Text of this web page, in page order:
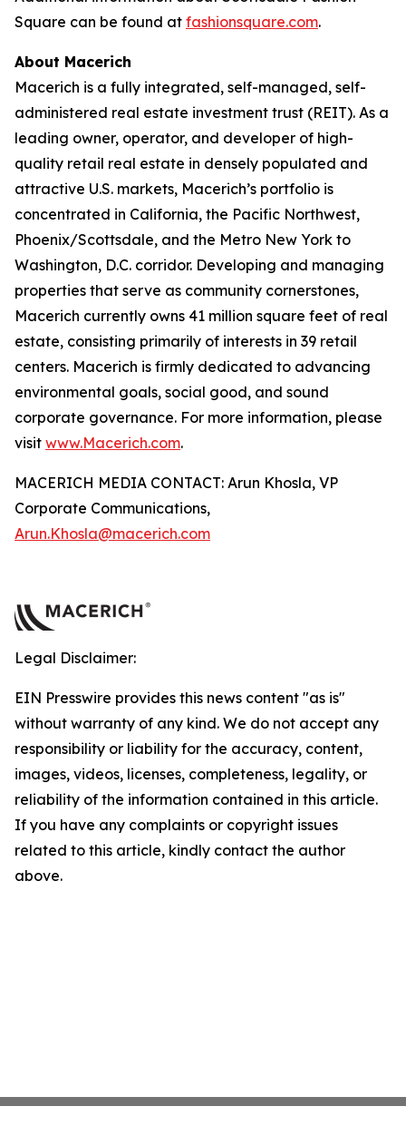
Square can be found at fashionsquare.com.
About Macerich
Macerich is a fully integrated, self-managed, self-
administered real estate investment trust (REIT). As a
leading owner, operator, and developer of high-
quality retail real estate in densely populated and
attractive U.S. markets, Macerich’s portfolio is
concentrated in California, the Pacific Northwest,
Phoenix/Scottsdale, and the Metro New York to
Washington, D.C. corridor. Developing and managing
properties that serve as community cornerstones,
Macerich currently owns 41 million square feet of real
estate, consisting primarily of interests in 39 retail
centers. Macerich is firmly dedicated to advancing
environmental goals, social good, and sound
corporate governance. For more information, please
visit www.Macerich.com.
MACERICH MEDIA CONTACT: Arun Khosla, VP
Corporate Communications,
Arun.Khosla@macerich.com
Legal Disclaimer:
EIN Presswire provides this news content "as is"
without warranty of any kind. We do not accept any
responsibility or liability for the accuracy, content,
images, videos, licenses, completeness, legality, or
reliability of the information contained in this article.
If you have any complaints or copyright issues
related to this article, kindly contact the author
above.